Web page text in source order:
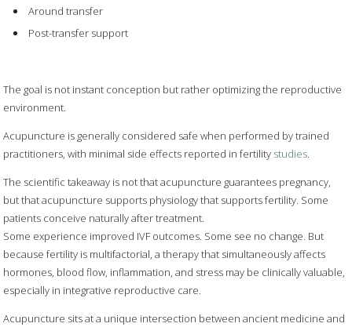
Around transfer
Post-transfer support
The goal is not instant conception but rather optimizing the reproductive
environment.
Acupuncture is generally considered safe when performed by trained
practitioners, with minimal side effects reported in fertility studies.
The scientific takeaway is not that acupuncture guarantees pregnancy,
but that acupuncture supports physiology that supports fertility. Some
patients conceive naturally after treatment.
Some experience improved IVF outcomes. Some see no change. But
because fertility is multifactorial, a therapy that simultaneously affects
hormones, blood flow, inflammation, and stress may be clinically valuable,
especially in integrative reproductive care.
Acupuncture sits at a unique intersection between ancient medicine and